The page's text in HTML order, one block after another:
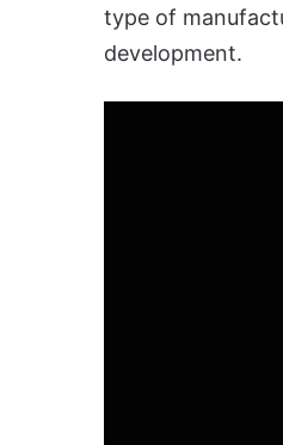
type of
development.